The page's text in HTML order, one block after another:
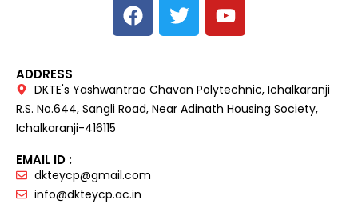
ADDRESS
DKTE's Yashwantrao Chavan Polytechnic, Ichalkaranji
R.S. No.644, Sangli Road, Near Adinath Housing Society,
Ichalkaranji-416115
EMAIL ID :
dkteycp@gmail.com
info@dkteycp.ac.in